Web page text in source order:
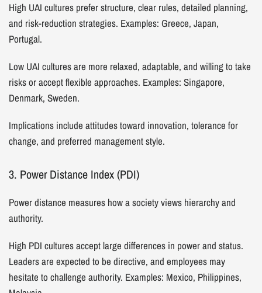
High UAI cultures prefer structure, clear rules, detailed planning,
and risk-reduction strategies. Examples: Greece, Japan,
Portugal.
Low UAI cultures are more relaxed, adaptable, and willing to take
risks or accept flexible approaches. Examples: Singapore,
Denmark, Sweden.
Implications include attitudes toward innovation, tolerance for
change, and preferred management style.
3. Power Distance Index (PDI)
Power distance measures how a society views hierarchy and
authority.
High PDI cultures accept large differences in power and status.
Leaders are expected to be directive, and employees may
hesitate to challenge authority. Examples: Mexico, Philippines,